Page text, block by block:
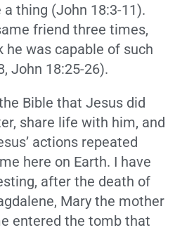
a thing (John 18:3-11).
friend three times,
he was capable of such
John 18:25-26).
Bible that Jesus did
share life with him, and
actions repeated
here on Earth. I have
after the death of
Mary the mother
entered the tomb that